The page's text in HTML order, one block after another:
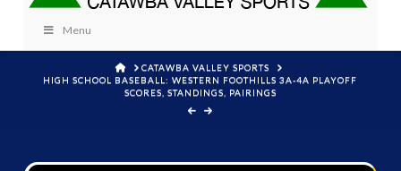
Menu
HOMECATAWBA VALLEY SPORTS
HIGH SCHOOL BASEBALL: WESTERN FOOTHILLS 3A-4A PLAYOFF
SCORES, STANDINGS, PAIRINGS